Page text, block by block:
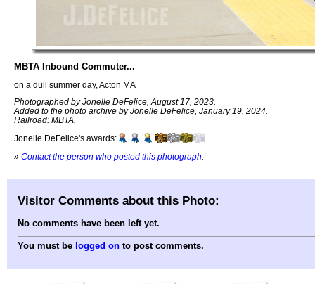
MBTA Inbound Commuter...
on a dull summer day, Acton MA
Photographed by Jonelle DeFelice, August 17, 2023.
Added to the photo archive by Jonelle DeFelice, January 19, 2024.
Railroad: MBTA.
Jonelle DeFelice's awards:
» Contact the person who posted this photograph
Visitor Comments about this Photo:
No comments have been left yet.
You must be logged on to post comments.